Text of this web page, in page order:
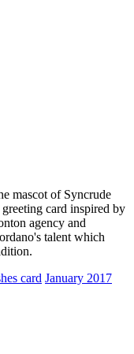
mascot of Syncrude
card inspired by
agency and
talent which
card January 2017